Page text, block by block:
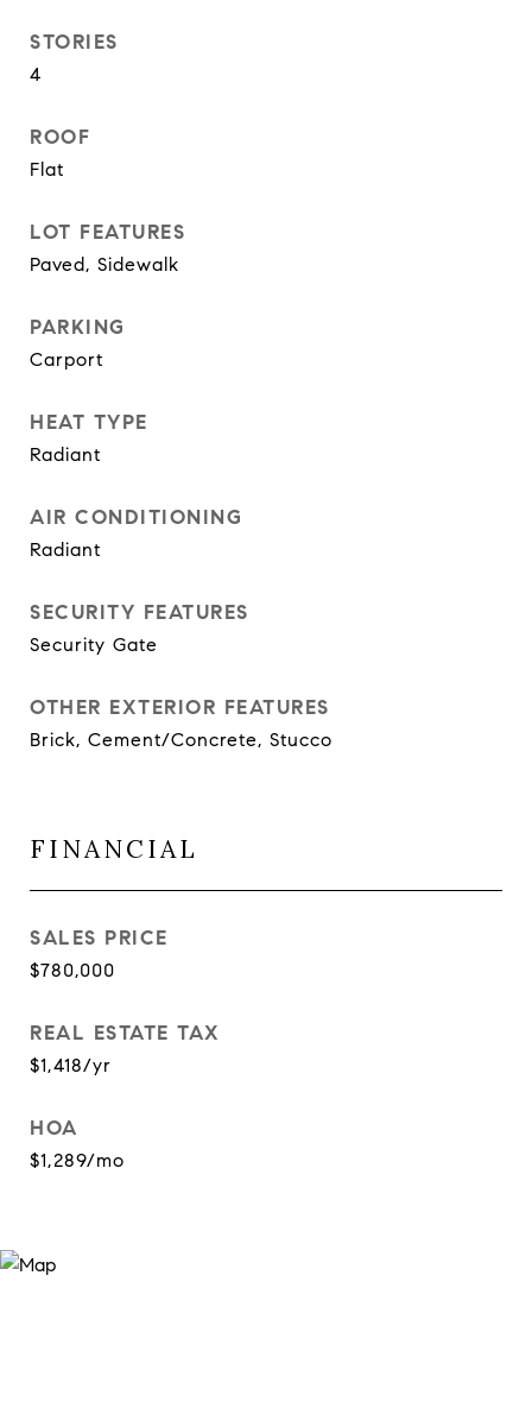
STORIES
4
ROOF
Flat
LOT FEATURES
Paved, Sidewalk
PARKING
Carport
HEAT TYPE
Radiant
AIR CONDITIONING
Radiant
SECURITY FEATURES
Security Gate
OTHER EXTERIOR FEATURES
Brick, Cement/Concrete, Stucco
FINANCIAL
SALES PRICE
$780,000
REAL ESTATE TAX
$1,418/yr
HOA
$1,289/mo